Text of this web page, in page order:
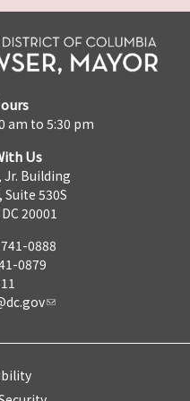
am to 5:30 pm
Us
Jr. Building
Suite 530S
20001
0888
0879